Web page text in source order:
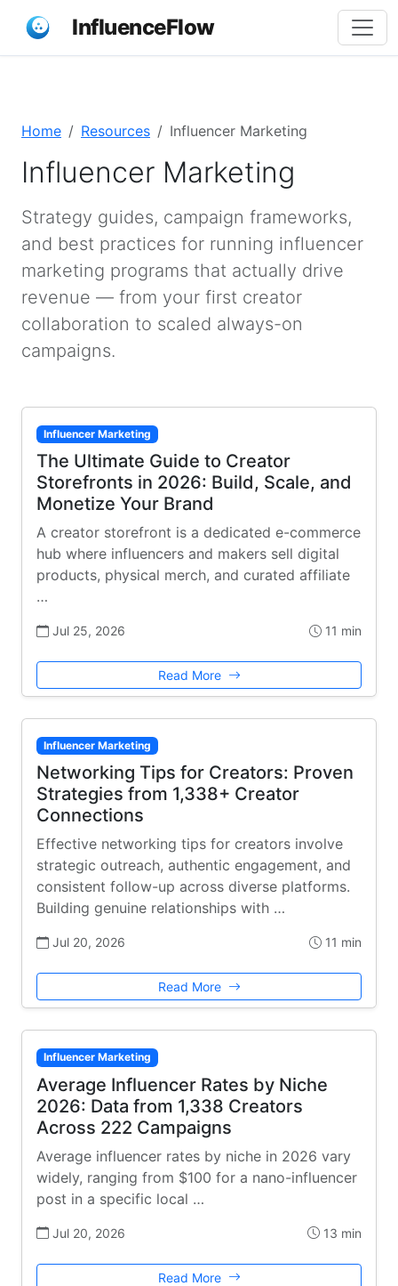
InfluenceFlow
Home Resources Influencer Marketing
Influencer Marketing
Strategy guides, campaign frameworks,
and best practices for running influencer
marketing programs that actually drive
revenue — from your first creator
collaboration to scaled always-on
campaigns.
Influencer Marketing
The Ultimate Guide to Creator
Storefronts in 2026: Build, Scale, and
Monetize Your Brand
A creator storefront is a dedicated e-commerce
hub where influencers and makers sell digital
products, physical merch, and curated affiliate
…
Jul 25, 2026 11 min
Read More
Influencer Marketing
Networking Tips for Creators: Proven
Strategies from 1,338+ Creator
Connections
Effective networking tips for creators involve
strategic outreach, authentic engagement, and
consistent follow-up across diverse platforms.
Building genuine relationships with …
Jul 20, 2026 11 min
Read More
Influencer Marketing
Average Influencer Rates by Niche
2026: Data from 1,338 Creators
Across 222 Campaigns
Average influencer rates by niche in 2026 vary
widely, ranging from $100 for a nano-influencer
post in a specific local …
Jul 20, 2026 13 min
Read More